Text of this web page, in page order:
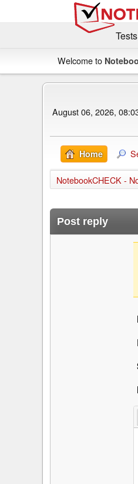
Tests
Welcome to
August 06, 2026,
Home
NotebookCHECK -
Post reply